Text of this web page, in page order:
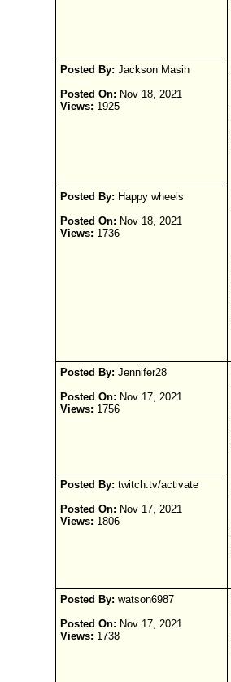
Posted By: Jackson Masih
Posted On: Nov 18, 2021
Views: 1925
Posted By: Happy wheels
Posted On: Nov 18, 2021
Views: 1736
Posted By: Jennifer28
Posted On: Nov 17, 2021
Views: 1756
Posted By: twitch.tv/activate
Posted On: Nov 17, 2021
Views: 1806
Posted By: watson6987
Posted On: Nov 17, 2021
Views: 1738